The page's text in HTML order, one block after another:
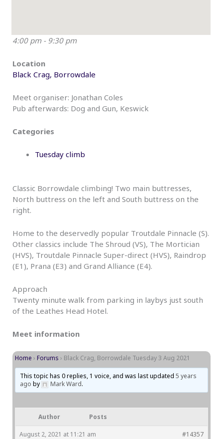
4:00 pm - 9:30 pm
Location
Black Crag, Borrowdale
Meet organiser: Jonathan Coles
Pub afterwards: Dog and Gun, Keswick
Categories
Tuesday climb
Classic Borrowdale climbing! Two main buttresses,
North buttress on the left and South buttress on the
right.
Home to the deservedly popular Troutdale Pinnacle (S).
Other classics include The Shroud (VS), The Mortician
(HVS), Troutdale Pinnacle Super-direct (HVS), Raindrop
(E1), Prana (E3) and Grand Alliance (E4).
Approach
Twenty minute walk from parking in laybys just south
of the Leathes Head Hotel.
Meet information
Home › Forums › Black Crag, Borrowdale Tuesday 3 Aug 2021
This topic has 0 replies, 1 voice, and was last updated5 years
ago by Mark Ward.
Author Posts
August 2, 2021 at 11:21 am #14357